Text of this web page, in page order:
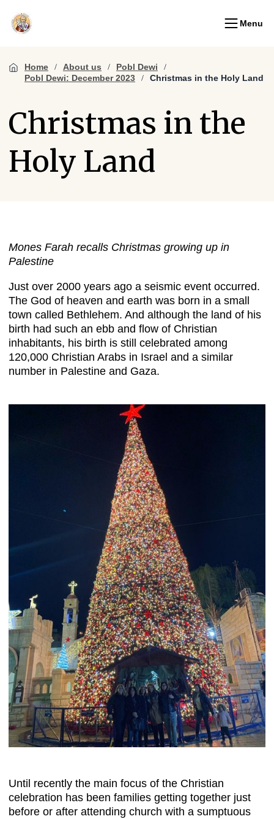
Menu
Home About us
Pobl Dewi
Pobl Dewi: December 2023
Christmas in the Holy Land
Christmas in the
Holy Land
Mones Farah recalls Christmas growing up in
Palestine
Just over 2000 years ago a seismic event occurred.
The God of heaven and earth was born in a small
town called Bethlehem. And although the land of his
birth had such an ebb and flow of Christian
inhabitants, his birth is still celebrated among
120,000 Christian Arabs in Israel and a similar
number in Palestine and Gaza.
Until recently the main focus of the Christian
celebration has been families getting together just
before or after attending church with a sumptuous